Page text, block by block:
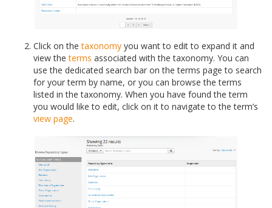
Click on thetaxonomy you want to edit to expand it and
view theterms associated with the taxonomy. You can
use the dedicated search bar on the terms page to search
for your term by name, or you can browse the terms
listed in the taxonomy. When you have found the term
you would like to edit, click on it to navigate to the term’s
view page.